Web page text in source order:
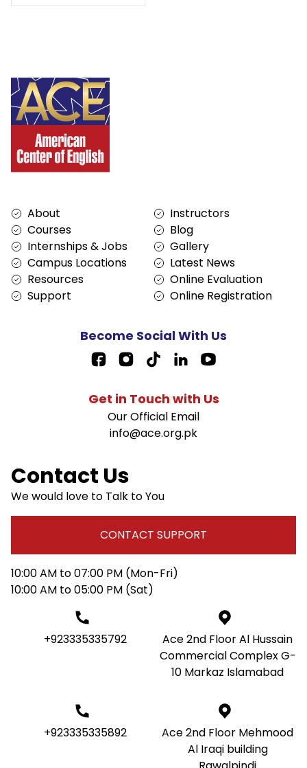
About
Courses
Internships & Jobs
Campus Locations
Resources
Support
Instructors
Blog
Gallery
Latest News
Online Evaluation
Online Registration
Become Social With Us
Get in Touch with Us
Our Official Email
info@ace.org.pk
Contact Us
We would love to Talk to You
CONTACT SUPPORT
10:00 AM to 07:00 PM (Mon-Fri)
10:00 AM to 05:00 PM (Sat)
+923335335792
Ace 2nd Floor Al Hussain
Commercial Complex G-
10 Markaz Islamabad
+923335335892
Ace 2nd Floor Mehmood
Al Iraqi building